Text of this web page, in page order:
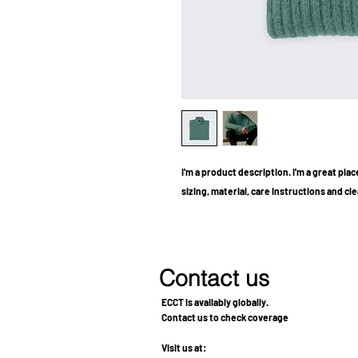
I'm a product description. I'm a great
sizing, material, care instructions and
Contact us
ECCT is availably globally.
Contact us to check coverage
Visit us at: